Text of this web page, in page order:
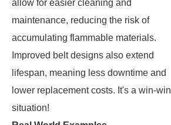
allow for easier cleaning and
maintenance, reducing the risk of
accumulating flammable materials.
Improved belt designs also extend
lifespan, meaning less downtime and
lower replacement costs. It's a win-win
situation!